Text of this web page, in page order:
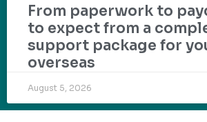
From paperwork to
to expect from a
support package for
overseas
August 5, 2026